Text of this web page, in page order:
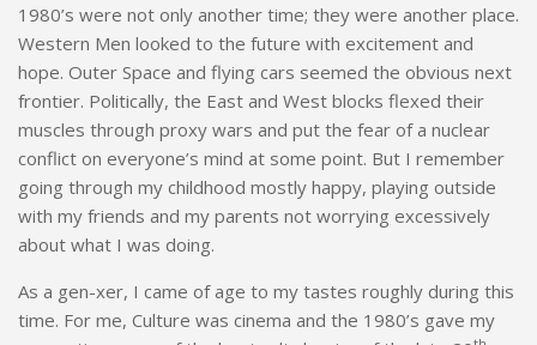
1980’s were not only another time; they were another place.
Western Men looked to the future with excitement and
hope. Outer Space and flying cars seemed the obvious next
frontier. Politically, the East and West blocks flexed their
muscles through proxy wars and put the fear of a nuclear
conflict on everyone’s mind at some point. But I remember
going through my childhood mostly happy, playing outside
with my friends and my parents not worrying excessively
about what I was doing.
As a gen-xer, I came of age to my tastes roughly during this
time. For me, Culture was cinema and the 1980’s gave my